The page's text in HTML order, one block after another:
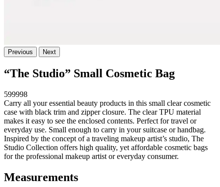
Previous Next
“The Studio” Small Cosmetic Bag
599998
Carry all your essential beauty products in this small clear cosmetic
case with black trim and zipper closure. The clear TPU material
makes it easy to see the enclosed contents. Perfect for travel or
everyday use. Small enough to carry in your suitcase or handbag.
Inspired by the concept of a traveling makeup artist’s studio, The
Studio Collection offers high quality, yet affordable cosmetic bags
for the professional makeup artist or everyday consumer.
Measurements